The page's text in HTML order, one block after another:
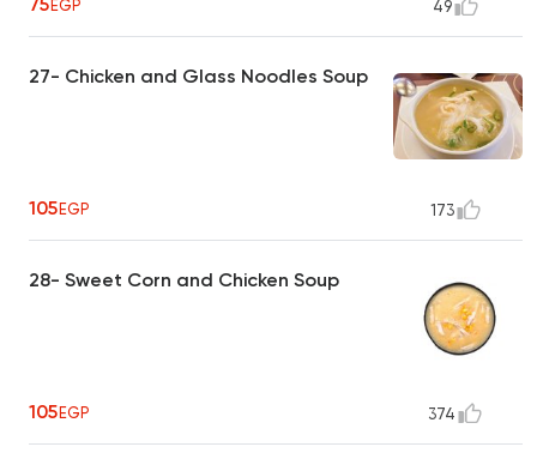
EGP 49
27- Chicken and Glass Noodles Soup
105EGP 173
28- Sweet Corn and Chicken Soup
105EGP 374